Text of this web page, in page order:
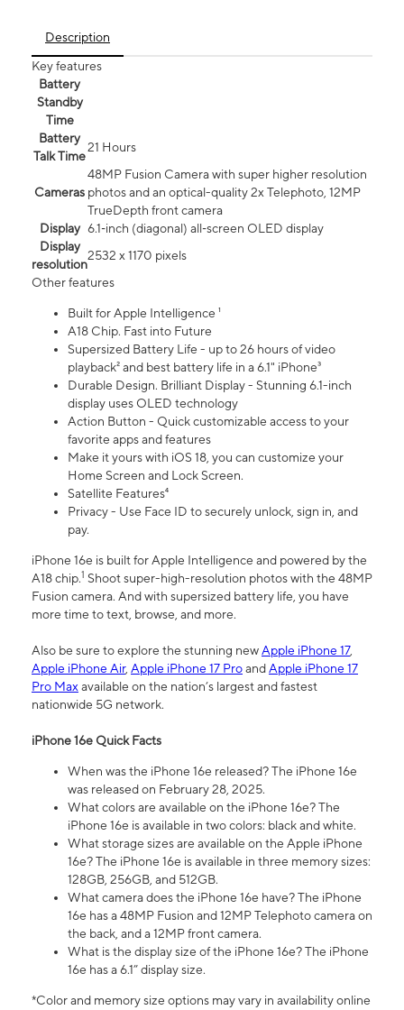
Description
Key features
Battery
Standby
Time
Battery
Talk Time
21 Hours
Cameras
48MP Fusion Camera with super higher resolution
photos and an optical-quality 2x Telephoto, 12MP
TrueDepth front camera
Display 6.1‑inch (diagonal) all‑screen OLED display
Display
resolution
2532 x 1170 pixels
Other features
Built for Apple Intelligence ¹
A18 Chip. Fast into Future
Supersized Battery Life - up to 26 hours of video
playback² and best battery life in a 6.1" iPhone³
Durable Design. Brilliant Display - Stunning 6.1-inch
display uses OLED technology
Action Button - Quick customizable access to your
favorite apps and features
Make it yours with iOS 18, you can customize your
Home Screen and Lock Screen.
Satellite Features⁴
Privacy - Use Face ID to securely unlock, sign in, and
pay.
iPhone 16e is built for Apple Intelligence and powered by the
A18 chip.1 Shoot super-high-resolution photos with the 48MP
Fusion camera. And with supersized battery life, you have
more time to text, browse, and more.
Also be sure to explore the stunning newApple iPhone 17,
Apple iPhone Air, Apple iPhone 17 ProandApple iPhone 17
Pro Maxavailable on the nation’s largest and fastest
nationwide 5G network.
iPhone 16e Quick Facts
When was the iPhone 16e released? The iPhone 16e
was released on February 28, 2025.
What colors are available on the iPhone 16e? The
iPhone 16e is available in two colors: black and white.
What storage sizes are available on the Apple iPhone
16e? The iPhone 16e is available in three memory sizes:
128GB, 256GB, and 512GB.
What camera does the iPhone 16e have? The iPhone
16e has a 48MP Fusion and 12MP Telephoto camera on
the back, and a 12MP front camera.
What is the display size of the iPhone 16e? The iPhone
16e has a 6.1” display size.
*Color and memory size options may vary in availability online